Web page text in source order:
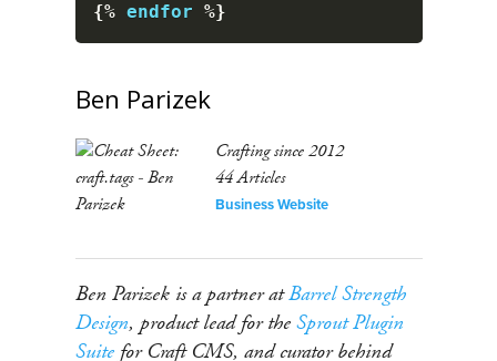
{% endfor %}
Ben Parizek
Crafting since 2012
44 Articles
Business Website
Ben Parizek is a partner atBarrel Strength
Design, product lead for the Sprout Plugin
Suitefor Craft CMS, and curator behind